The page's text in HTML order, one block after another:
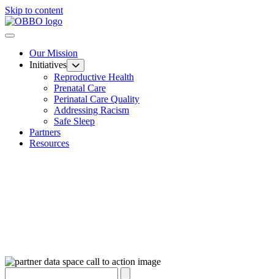
Skip to content
Our Mission
Initiatives
Reproductive Health
Prenatal Care
Perinatal Care Quality
Addressing Racism
Safe Sleep
Partners
Resources